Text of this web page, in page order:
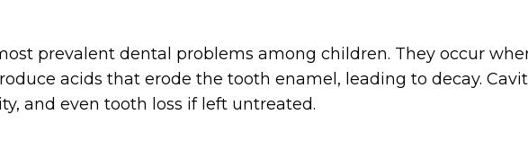
prevalent dental problems among children. They occur
acids that erode the tooth enamel, leading to decay.
and even tooth loss if left untreated.